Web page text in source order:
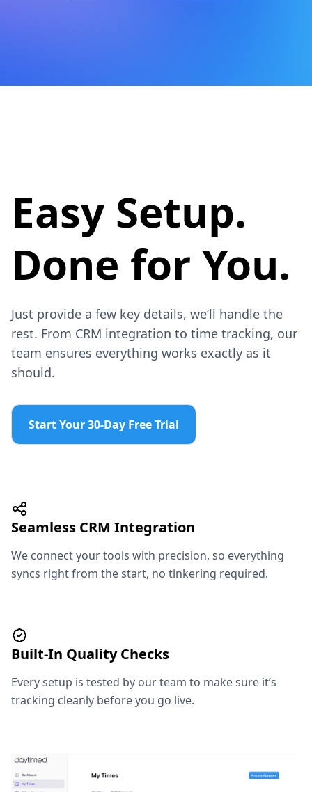
Easy Setup.
Done for You.
Just provide a few key details, we’ll handle the
rest. From CRM integration to time tracking, our
team ensures everything works exactly as it
should.
Start Your 30-Day Free Trial
Seamless CRM Integration
We connect your tools with precision, so everything
syncs right from the start, no tinkering required.
Built-In Quality Checks
Every setup is tested by our team to make sure it’s
tracking cleanly before you go live.